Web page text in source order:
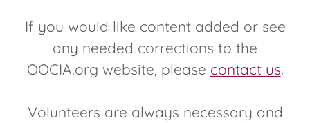
If you would like content added or see
any needed corrections to the
OOCIA.org website, please contact us.
Volunteers are always necessary and